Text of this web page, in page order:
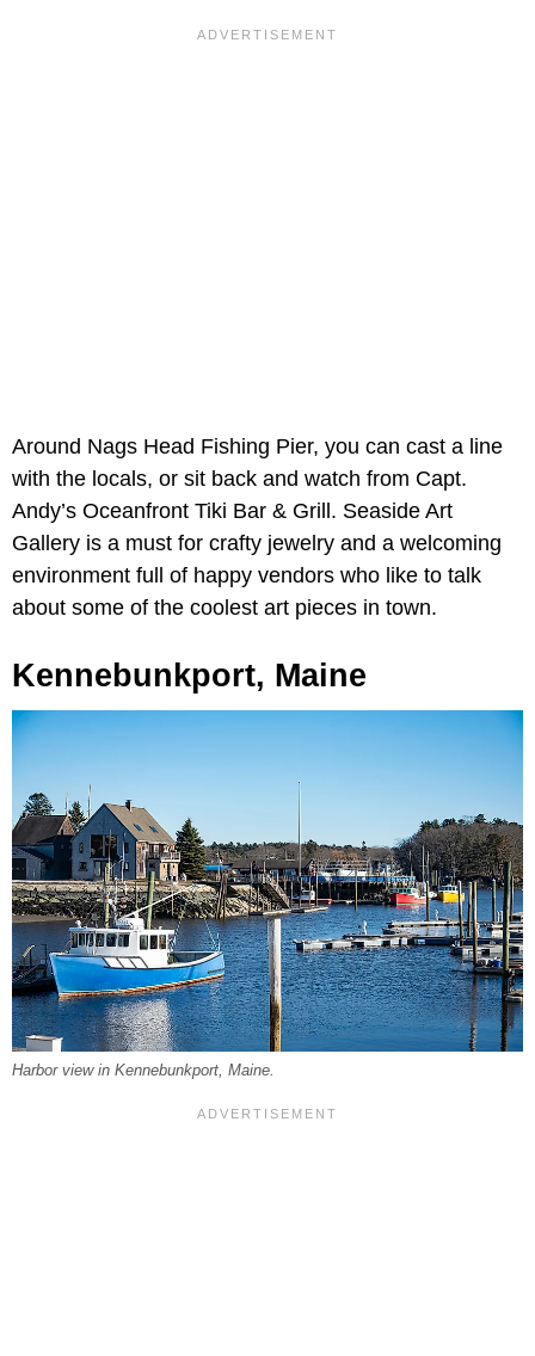
Around Nags Head Fishing Pier, you can cast a line
with the locals, or sit back and watch from Capt.
Andy’s Oceanfront Tiki Bar & Grill. Seaside Art
Gallery is a must for crafty jewelry and a welcoming
environment full of happy vendors who like to talk
about some of the coolest art pieces in town.
Kennebunkport, Maine
Harbor view in Kennebunkport, Maine.